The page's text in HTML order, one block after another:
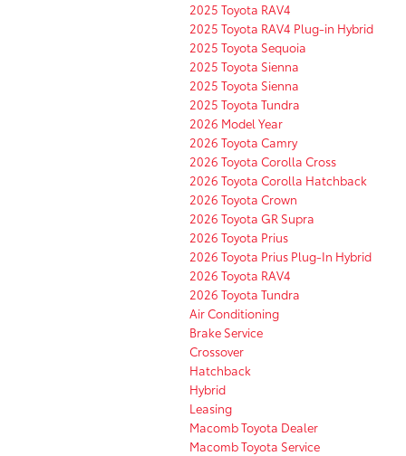
2025 Toyota RAV4
2025 Toyota RAV4 Plug-in Hybrid
2025 Toyota Sequoia
2025 Toyota Sienna
2025 Toyota Sienna
2025 Toyota Tundra
2026 Model Year
2026 Toyota Camry
2026 Toyota Corolla Cross
2026 Toyota Corolla Hatchback
2026 Toyota Crown
2026 Toyota GR Supra
2026 Toyota Prius
2026 Toyota Prius Plug-In Hybrid
2026 Toyota RAV4
2026 Toyota Tundra
Air Conditioning
Brake Service
Crossover
Hatchback
Hybrid
Leasing
Macomb Toyota Dealer
Macomb Toyota Service